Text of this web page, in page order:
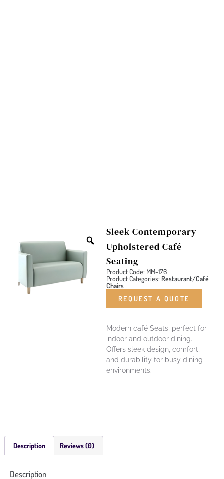
Sleek Contemporary
Upholstered Café
Seating
Product Code: MM-176
Product Categories: Restaurant/Café
Chairs
REQUEST A QUOTE
Modern café Seats, perfect for
indoor and outdoor dining.
Offers sleek design, comfort,
and durability for busy dining
environments.
Description Reviews (0)
Description